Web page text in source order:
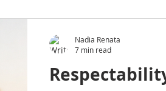
Nadia Renata
7 min read